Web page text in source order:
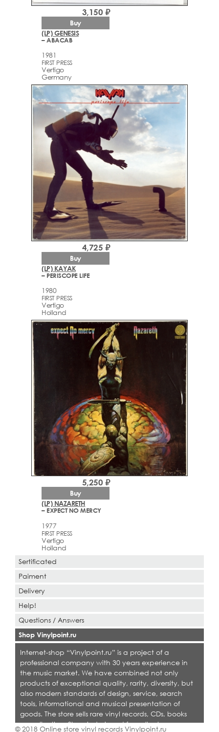
(LP) GENESIS
– ABACAB
1981
FIRST PRESS
Vertigo
Germany
3,150 ₽
Buy
(LP) KAYAK
– PERISCOPE LIFE
1980
FIRST PRESS
Vertigo
Holland
4,725 ₽
Buy
(LP) NAZARETH
– EXPECT NO MERCY
1977
FIRST PRESS
Vertigo
Holland
5,250 ₽
Buy
Sertificated
Paiment
Delivery
Help!
Questions / Answers
Shop Vinylpoint.ru
Internet-shop “Vinylpoint.ru” is a project of a
professional company with 30 years experience in
the music market. We have combined not only
products of exceptional quality, rarity, diversity, but
also modern standards of design, service, search
tools, informational and musical presentation of
goods. The store sells rare vinyl records, CDs, books
on collecting. Shop is designed for collectors,
© 2018 Online store vinyl records Vinylpoint.ru